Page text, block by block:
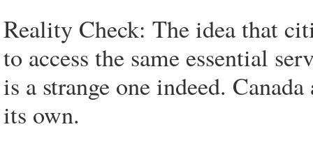
Reality Check: The idea that
to access the same essential
is a strange one indeed.
its own.